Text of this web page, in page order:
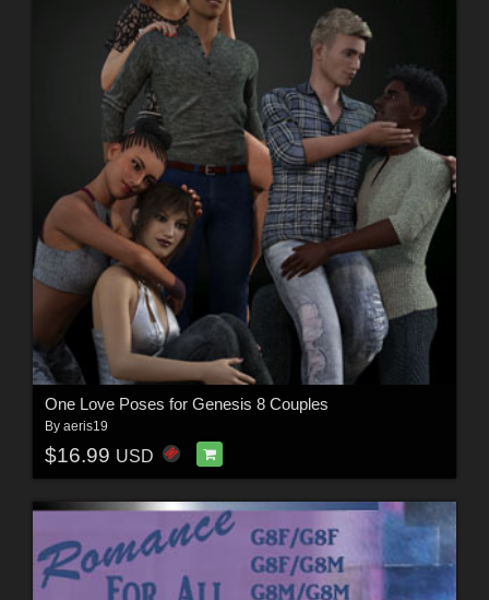
One Love Poses for Genesis 8 Couples
By aeris19
$16.99 USD